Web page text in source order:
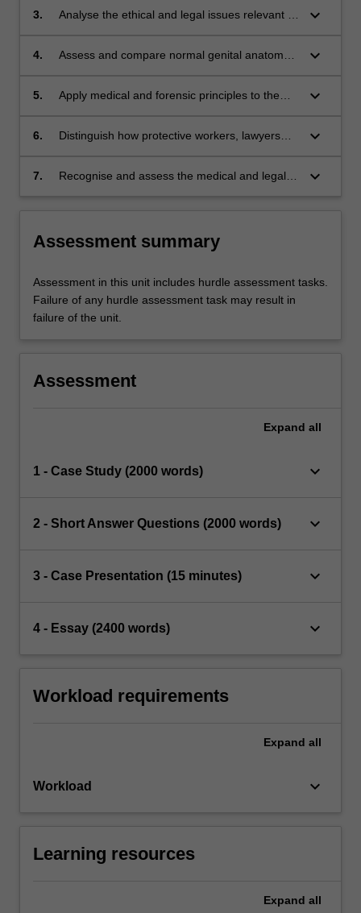
developmental stages;
3.
Analyse the ethical and legal issues relevant to
keyboard_arrow_down
4.
Assess and compare normal genital anatomy
findings and pathological conditions;
keyboard_arrow_down
5.
Apply medical and forensic principles to the
of suspected child sexual abuse;
keyboard_arrow_down
6.
Distinguish how protective workers, lawyers
child sexual abuse;
keyboard_arrow_down
7.
Recognise and assess the medical and legal
keyboard_arrow_down
Assessment summary
Assessment in this unit includes hurdle assessment tasks.
Failure of any hurdle assessment task may result in
failure of the unit.
Assessment
Expand all
1 - Case Study (2000 words) keyboard_arrow_down
2 - Short Answer Questions (2000 words) keyboard_arrow_down
3 - Case Presentation (15 minutes) keyboard_arrow_down
4 - Essay (2400 words) keyboard_arrow_down
Workload requirements
Expand all
Workload keyboard_arrow_down
Learning resources
Expand all